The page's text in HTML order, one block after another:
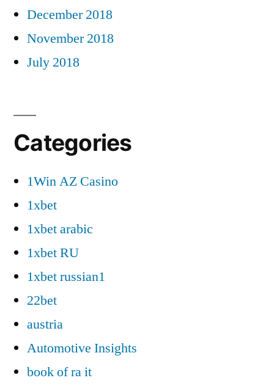
December 2018
November 2018
July 2018
Categories
1Win AZ Casino
1xbet
1xbet arabic
1xbet RU
1xbet russian1
22bet
austria
Automotive Insights
book of ra it